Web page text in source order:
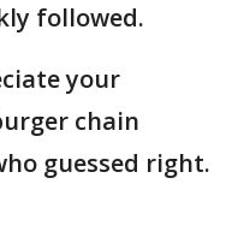
followed.
your
chain
guessed right.